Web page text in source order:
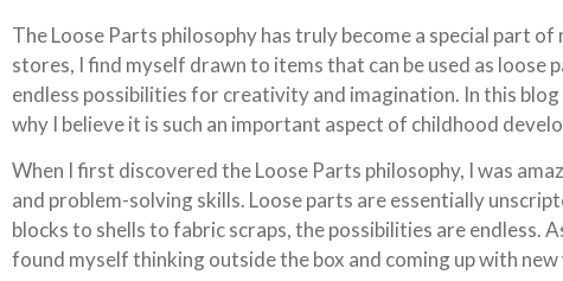
The Loose Parts philosophy has truly become a special part
stores, I find myself drawn to items that can be used as loose
endless possibilities for creativity and imagination. In this
why I believe it is such an important aspect of childhood
When I first discovered the Loose Parts philosophy, I was
and problem-solving skills. Loose parts are essentially
blocks to shells to fabric scraps, the possibilities are endless.
found myself thinking outside the box and coming up with